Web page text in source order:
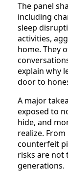
The panel
including
sleep
activities,
home. They
explain why
door to
A major
exposed to
hide, and
realize.
counterfeit
risks are not
generations.